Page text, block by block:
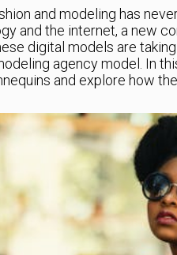
and modeling has
and the internet, a new
digital models are
agency model. In
and explore how